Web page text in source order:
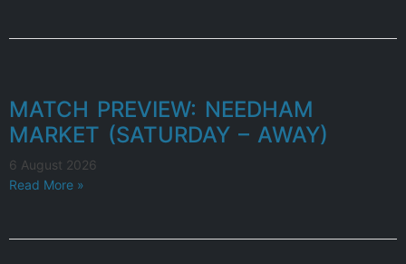
MATCH PREVIEW: NEEDHAM
MARKET (SATURDAY – AWAY)
6 August 2026
Read More »